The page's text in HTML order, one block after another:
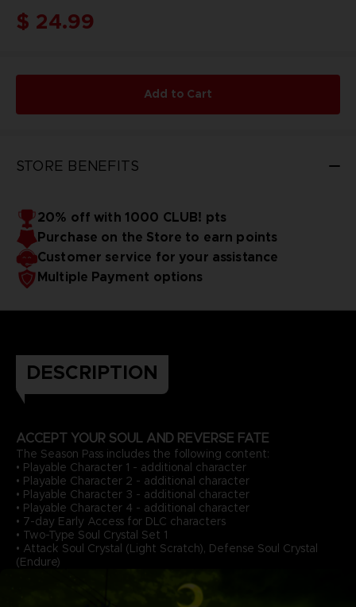
$ 24.99
Add to Cart
STORE BENEFITS
20% off with 1000 CLUB! pts
Purchase on the Store to earn points
Customer service for your assistance
Multiple Payment options
DESCRIPTION
ACCEPT YOUR SOUL AND REVERSE FATE
The Season Pass includes the following content:
• Playable Character 1 - additional character
• Playable Character 2 - additional character
• Playable Character 3 - additional character
• Playable Character 4 - additional character
• 7-day Early Access for DLC characters
• Two-Type Soul Crystal Set 1
• Attack Soul Crystal (Light Scratch), Defense Soul Crystal
(Endure)